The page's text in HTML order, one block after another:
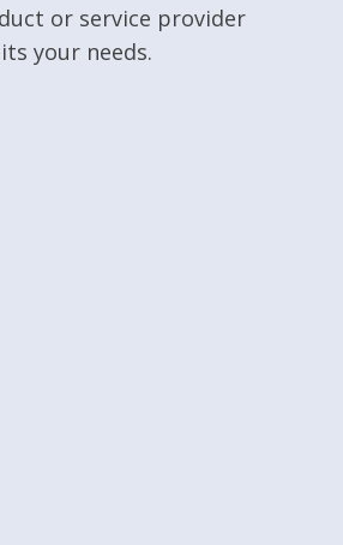
or service provider
your needs.